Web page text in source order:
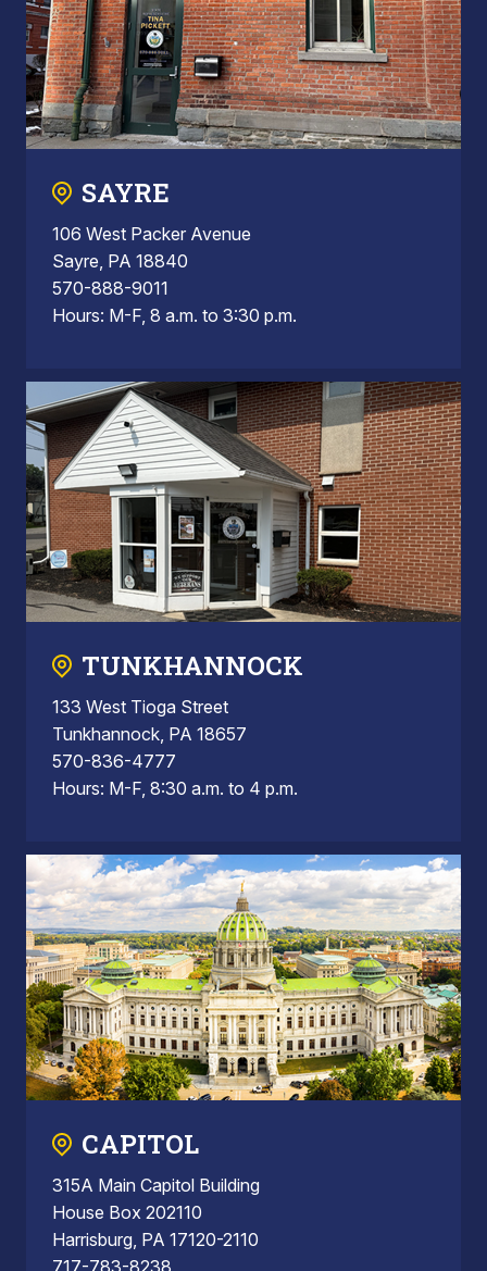
SAYRE
106 West Packer Avenue
Sayre, PA 18840
570-888-9011
Hours: M-F, 8 a.m. to 3:30 p.m.
TUNKHANNOCK
133 West Tioga Street
Tunkhannock, PA 18657
570-836-4777
Hours: M-F, 8:30 a.m. to 4 p.m.
CAPITOL
315A Main Capitol Building
House Box 202110
Harrisburg, PA 17120-2110
717-783-8238